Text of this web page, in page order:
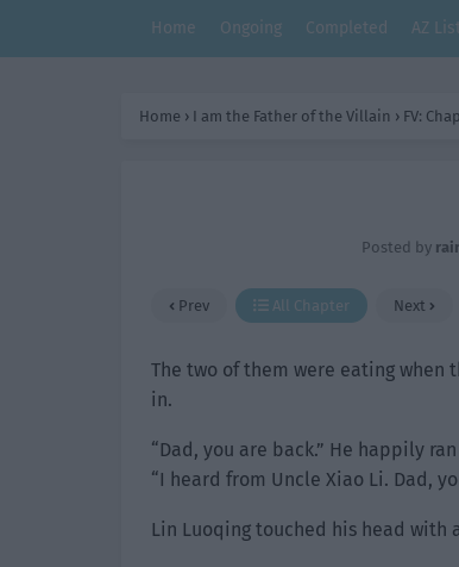
Home Ongoing Completed AZ List
Home › I am the Father of the Villain › FV:
Posted by
Prev All Chapter Next
The two of them were eating when
in.
“Dad, you are back.” He happily
“I heard from Uncle Xiao Li. Dad,
Lin Luoqing touched his head with